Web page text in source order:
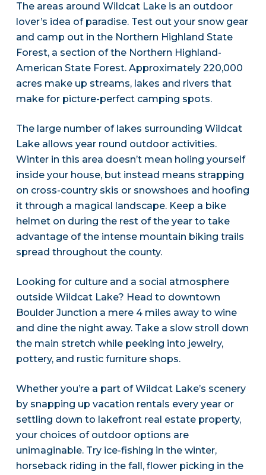
The areas around Wildcat Lake is an outdoor
lover’s idea of paradise. Test out your snow gear
and camp out in the Northern Highland State
Forest, a section of the Northern Highland-
American State Forest. Approximately 220,000
acres make up streams, lakes and rivers that
make for picture-perfect camping spots.
The large number of lakes surrounding Wildcat
Lake allows year round outdoor activities.
Winter in this area doesn’t mean holing yourself
inside your house, but instead means strapping
on cross-country skis or snowshoes and hoofing
it through a magical landscape. Keep a bike
helmet on during the rest of the year to take
advantage of the intense mountain biking trails
spread throughout the county.
Looking for culture and a social atmosphere
outside Wildcat Lake? Head to downtown
Boulder Junction a mere 4 miles away to wine
and dine the night away. Take a slow stroll down
the main stretch while peeking into jewelry,
pottery, and rustic furniture shops.
Whether you’re a part of Wildcat Lake’s scenery
by snapping up vacation rentals every year or
settling down to lakefront real estate property,
your choices of outdoor options are
unimaginable. Try ice-fishing in the winter,
horseback riding in the fall, flower picking in the